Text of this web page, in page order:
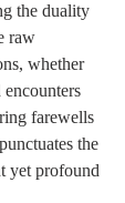
the duality
raw
whether
encounters
farewells
the
yet profound